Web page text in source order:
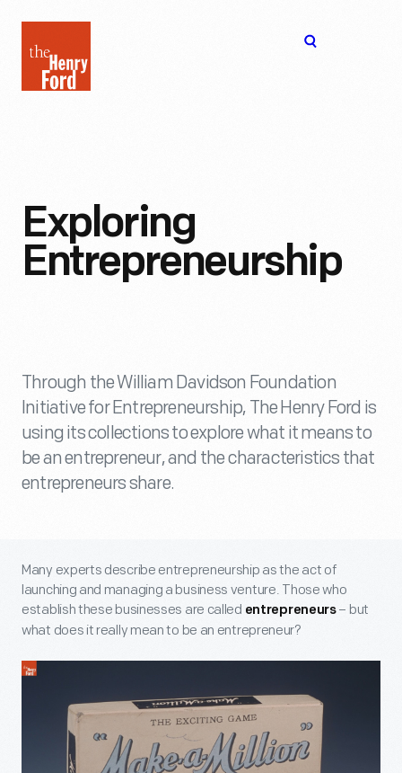
Henry
Ford
Exploring
Entrepreneurship
Through the William Davidson Foundation
Initiative for Entrepreneurship, The Henry Ford is
using its collections to explore what it means to
be an entrepreneur, and the characteristics that
entrepreneurs share.
Many experts describe entrepreneurship as the act of
launching and managing a business venture. Those who
establish these businesses are called entrepreneurs– but
what does it really mean to be an entrepreneur?